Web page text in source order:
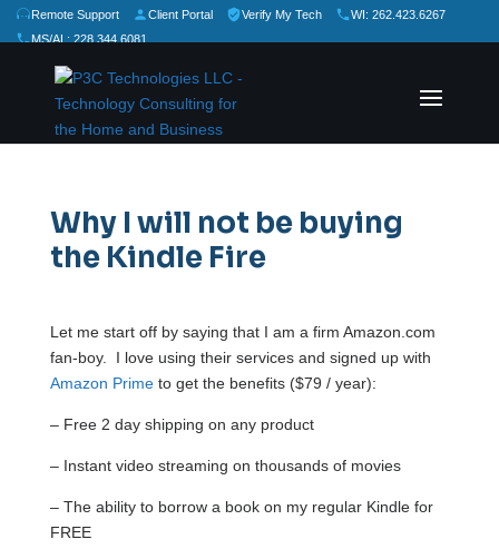
Remote Support Client Portal Verify My Tech
WI: 262.423.6267
MS/AL: 228.344.6081
Rate Us:★
Why I will not be buying
the Kindle Fire
Let me start off by saying that I am a firm Amazon.com
fan-boy. I love using their services and signed up with
Amazon Primeto get the benefits ($79 / year):
– Free 2 day shipping on any product
– Instant video streaming on thousands of movies
– The ability to borrow a book on my regular Kindle for
FREE